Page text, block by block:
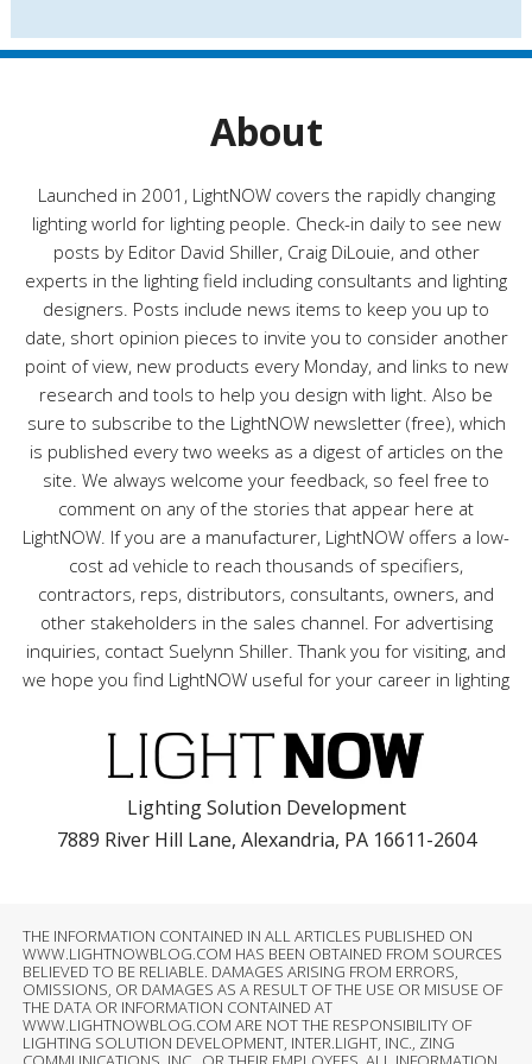
g
s
About
Launched in 2001, LightNOW covers the rapidly changing
lighting world for lighting people. Check-in daily to see new
posts by Editor David Shiller, Craig DiLouie, and other
experts in the lighting field including consultants and lighting
designers. Posts include news items to keep you up to
date, short opinion pieces to invite you to consider another
point of view, new products every Monday, and links to new
research and tools to help you design with light. Also be
sure to subscribe to the LightNOW newsletter (free), which
is published every two weeks as a digest of articles on the
site. We always welcome your feedback, so feel free to
comment on any of the stories that appear here at
LightNOW. If you are a manufacturer, LightNOW offers a low-
cost ad vehicle to reach thousands of specifiers,
contractors, reps, distributors, consultants, owners, and
other stakeholders in the sales channel. For advertising
inquiries, contact Suelynn Shiller. Thank you for visiting, and
we hope you find LightNOW useful for your career in lighting
Lighting Solution Development
7889 River Hill Lane, Alexandria, PA 16611-2604
THE INFORMATION CONTAINED IN ALL ARTICLES PUBLISHED ON
WWW.LIGHTNOWBLOG.COM HAS BEEN OBTAINED FROM SOURCES
BELIEVED TO BE RELIABLE. DAMAGES ARISING FROM ERRORS,
OMISSIONS, OR DAMAGES AS A RESULT OF THE USE OR MISUSE OF
THE DATA OR INFORMATION CONTAINED AT
WWW.LIGHTNOWBLOG.COM ARE NOT THE RESPONSIBILITY OF
LIGHTING SOLUTION DEVELOPMENT, INTER.LIGHT, INC., ZING